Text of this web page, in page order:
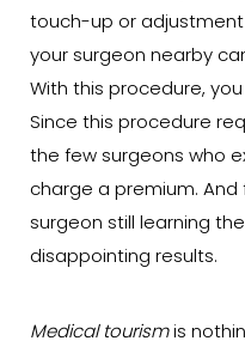
touch-up or adjustment
your surgeon nearby
With this procedure,
Since this procedure
the few surgeons who
charge a premium.
surgeon still learning
disappointing results.
Medical tourismis